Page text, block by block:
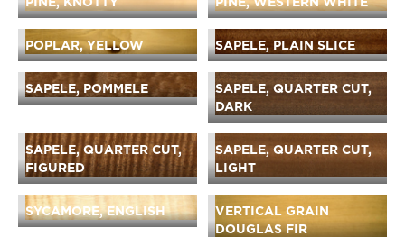
POPLAR, YELLOW SAPELE, PLAIN SLICE
SAPELE, POMMELE
SAPELE, QUARTER CUT,
DARK
SAPELE, QUARTER CUT,
FIGURED
SAPELE, QUARTER CUT,
LIGHT
SYCAMORE, ENGLISH
VERTICAL GRAIN
DOUGLAS FIR